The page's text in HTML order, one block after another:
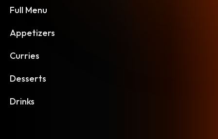
Full Menu
Appetizers
Curries
Desserts
Drinks